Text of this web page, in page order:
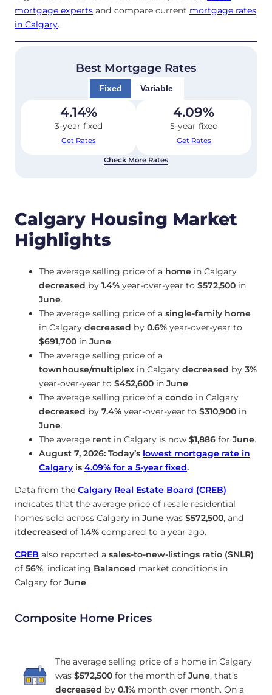
mortgage experts and compare current mortgage rates
in Calgary.
Best Mortgage Rates
Fixed Variable
4.14%
3-year fixed
Get Rates
4.09%
5-year fixed
Get Rates
Check More Rates
Calgary Housing Market
Highlights
The average selling price of a home in Calgary
decreased by 1.4% year-over-year to $572,500 in
June.
The average selling price of a single-family home
in Calgary decreased by 0.6% year-over-year to
$691,700 in June.
The average selling price of a
townhouse/multiplex in Calgary decreased by 3%
year-over-year to $452,600 in June.
The average selling price of a condo in Calgary
decreased by 7.4% year-over-year to $310,900 in
June.
The average rent in Calgary is now $1,886 for June.
August 7, 2026: Today’s lowest mortgage rate in
Calgary is 4.09% for a 5-year fixed.
Data from the Calgary Real Estate Board (CREB)
indicates that the average price of resale residential
homes sold across Calgary in June was $572,500, and
itdecreased of 1.4% compared to a year ago.
CREB also reported a sales-to-new-listings ratio (SNLR)
of 56%, indicating Balanced market conditions in
Calgary for June.
Composite Home Prices
The average selling price of a home in Calgary
was $572,500for the month of June, that’s
decreased by 0.1%month over month. On a